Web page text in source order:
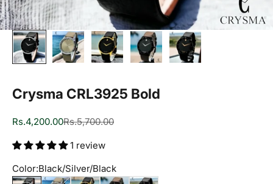
Crysma CRL3925 Bold
Sale price
Rs.4,200.00Regular price
Rs.5,700.00
1 review
Color:Black/Silver/Black